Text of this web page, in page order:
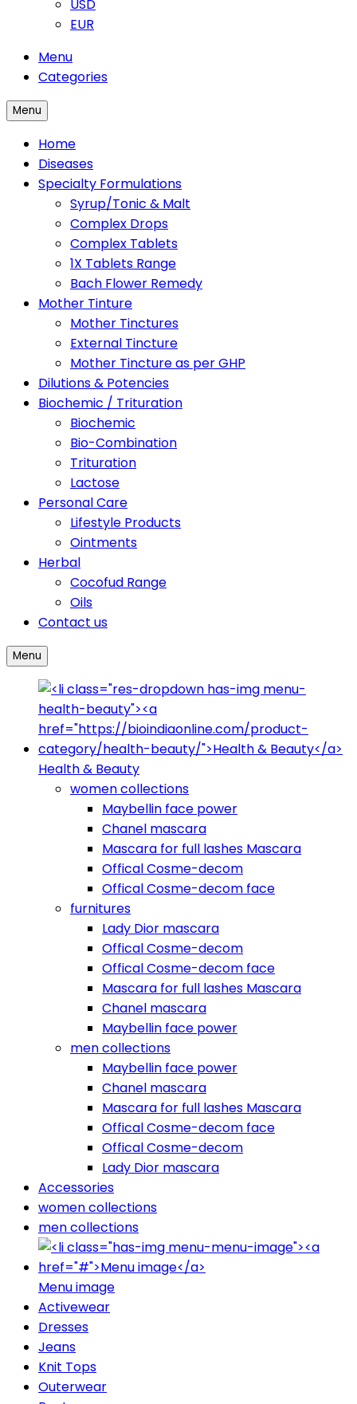
USD
EUR
Menu
Categories
Menu
Home
Diseases
Specialty Formulations
Syrup/Tonic & Malt
Complex Drops
Complex Tablets
1X Tablets Range
Bach Flower Remedy
Mother Tinture
Mother Tinctures
External Tincture
Mother Tincture as per GHP
Dilutions & Potencies
Biochemic / Trituration
Biochemic
Bio-Combination
Trituration
Lactose
Personal Care
Lifestyle Products
Ointments
Herbal
Cocofud Range
Oils
Contact us
Menu
Health & Beauty
women collections
Maybellin face power
Chanel mascara
Mascara for full lashes Mascara
Offical Cosme-decom
Offical Cosme-decom face
furnitures
Lady Dior mascara
Offical Cosme-decom
Offical Cosme-decom face
Mascara for full lashes Mascara
Chanel mascara
Maybellin face power
men collections
Maybellin face power
Chanel mascara
Mascara for full lashes Mascara
Offical Cosme-decom face
Offical Cosme-decom
Lady Dior mascara
Accessories
women collections
men collections
Menu image
Activewear
Dresses
Jeans
Knit Tops
Outerwear